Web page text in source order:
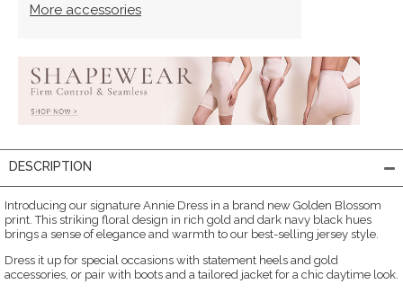
More accessories
DESCRIPTION
Introducing our signature Annie Dress in a brand new Golden Blossom
print. This striking floral design in rich gold and dark navy black hues
brings a sense of elegance and warmth to our best-selling jersey style.
Dress it up for special occasions with statement heels and gold
accessories, or pair with boots and a tailored jacket for a chic daytime look.